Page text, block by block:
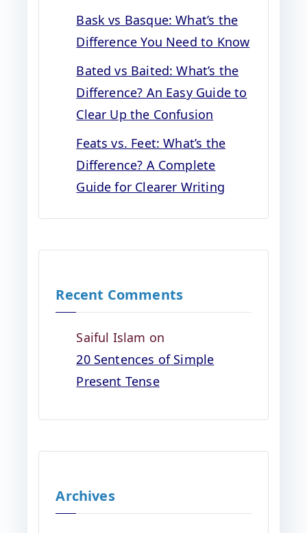
Bask vs Basque: What’s the
Difference You Need to Know
Bated vs Baited: What’s the
Difference? An Easy Guide to
Clear Up the Confusion
Feats vs. Feet: What’s the
Difference? A Complete
Guide for Clearer Writing
Recent Comments
Saiful Islam on
20 Sentences of Simple
Present Tense
Archives